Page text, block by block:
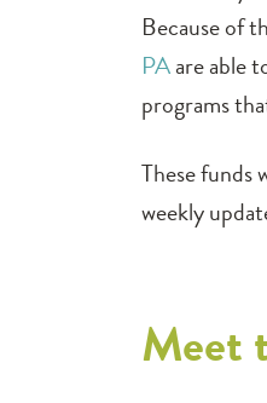
Because of
PAare able
programs
These funds
weekly
Meet